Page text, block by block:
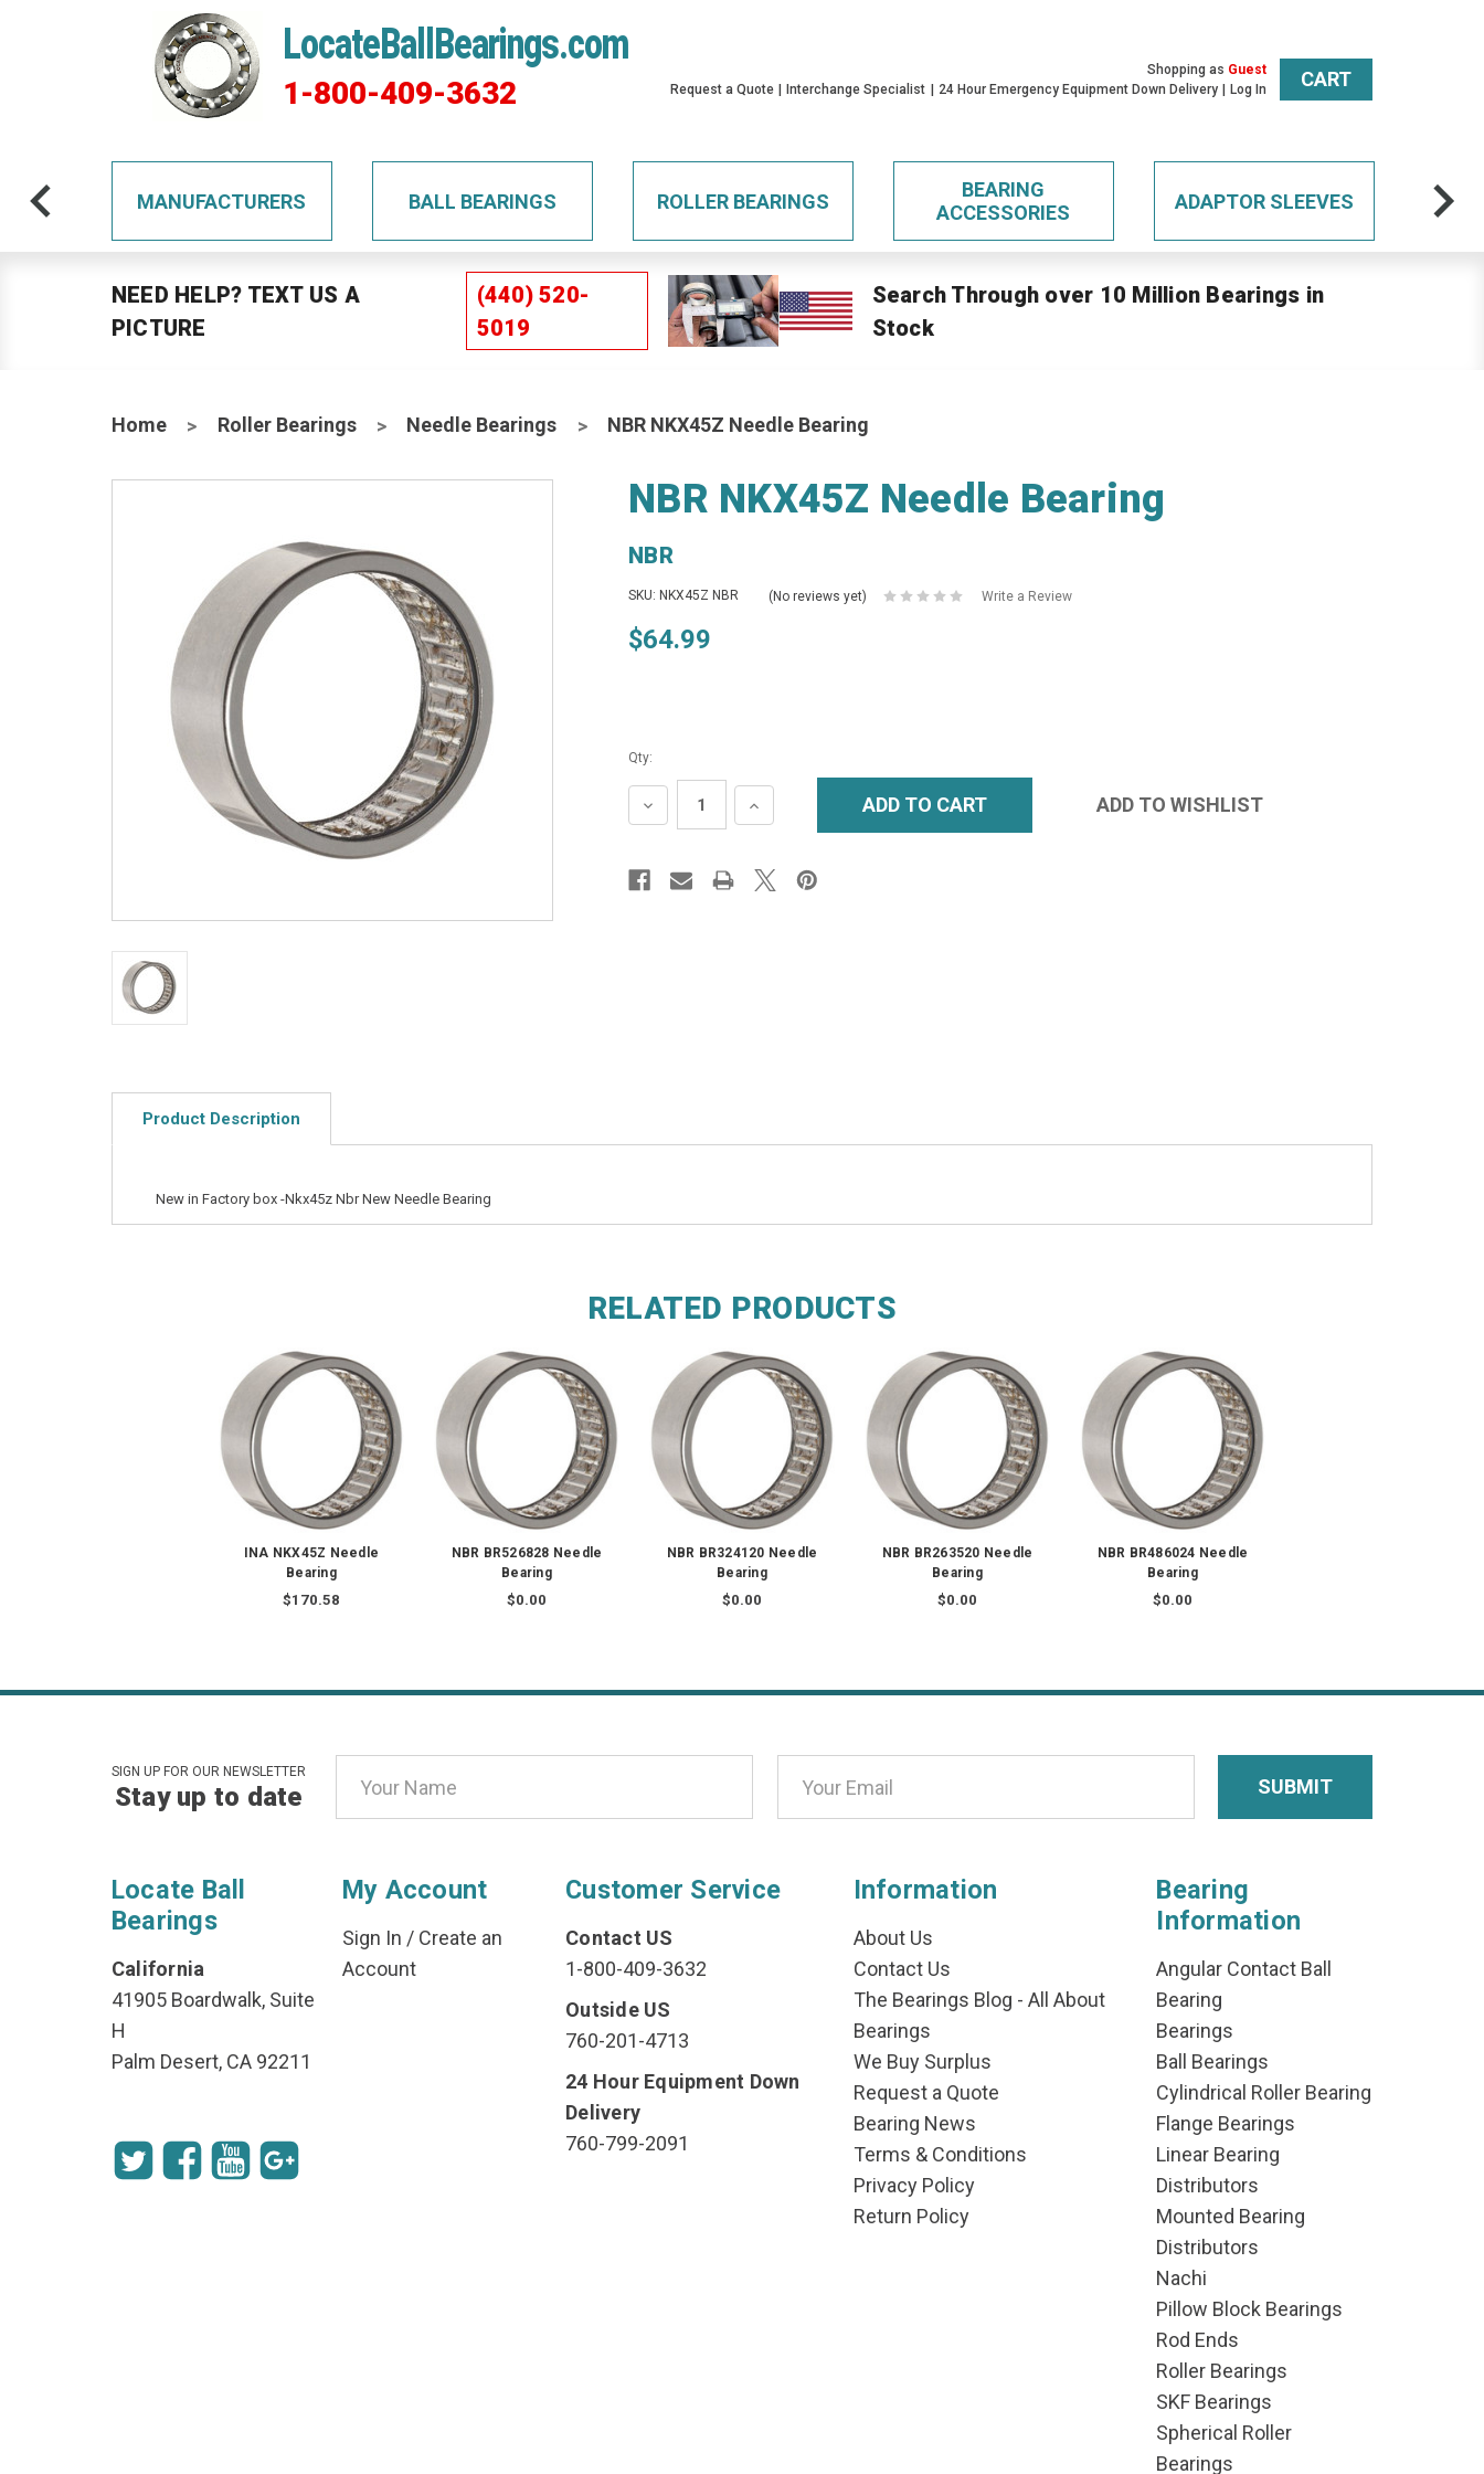
LocateBallBearings.com
1-800-409-3632
Shopping as Guest
Request a Quote
Interchange Specialist 24 Hour Emergency Equipment Down Delivery Log In CART
MANUFACTURERS BALL BEARINGS ROLLER BEARINGS
BEARING
ACCESSORIES
ADAPTOR SLEEVES
NEED HELP? TEXT US A
PICTURE
(440) 520-
5019
Search Through over 10 Million Bearings in
Stock
Home Roller Bearings Needle Bearings NBR NKX45Z Needle Bearing
NBR NKX45Z Needle Bearing
NBR
SKU: NKX45Z NBR (No reviews yet) Write a Review
$64.99
Qty:
DECREASE
QUANTITY:
INCREASE
QUANTITY:
Product Description
New in Factory box -Nkx45z Nbr New Needle Bearing
RELATED PRODUCTS
INA NKX45Z Needle
Bearing
$170.58
NBR BR526828 Needle
Bearing
$0.00
NBR BR324120 Needle
Bearing
$0.00
NBR BR263520 Needle
Bearing
$0.00
NBR BR486024 Needle
Bearing
$0.00
SIGN UP FOR OUR NEWSLETTER
Stay up to date
Address
Locate Ball
Bearings
California
41905 Boardwalk, Suite
H
Palm Desert, CA 92211
My Account
Sign In / Create an
Account
Customer Service
Contact US
1-800-409-3632
Outside US
760-201-4713
24 Hour Equipment Down
Delivery
760-799-2091
Information
About Us
Contact Us
The Bearings Blog - All About
Bearings
We Buy Surplus
Request a Quote
Bearing News
Terms & Conditions
Privacy Policy
Return Policy
Bearing
Information
Angular Contact Ball
Bearing
Bearings
Ball Bearings
Cylindrical Roller Bearing
Flange Bearings
Linear Bearing
Distributors
Mounted Bearing
Distributors
Nachi
Pillow Block Bearings
Rod Ends
Roller Bearings
SKF Bearings
Spherical Roller
Bearings